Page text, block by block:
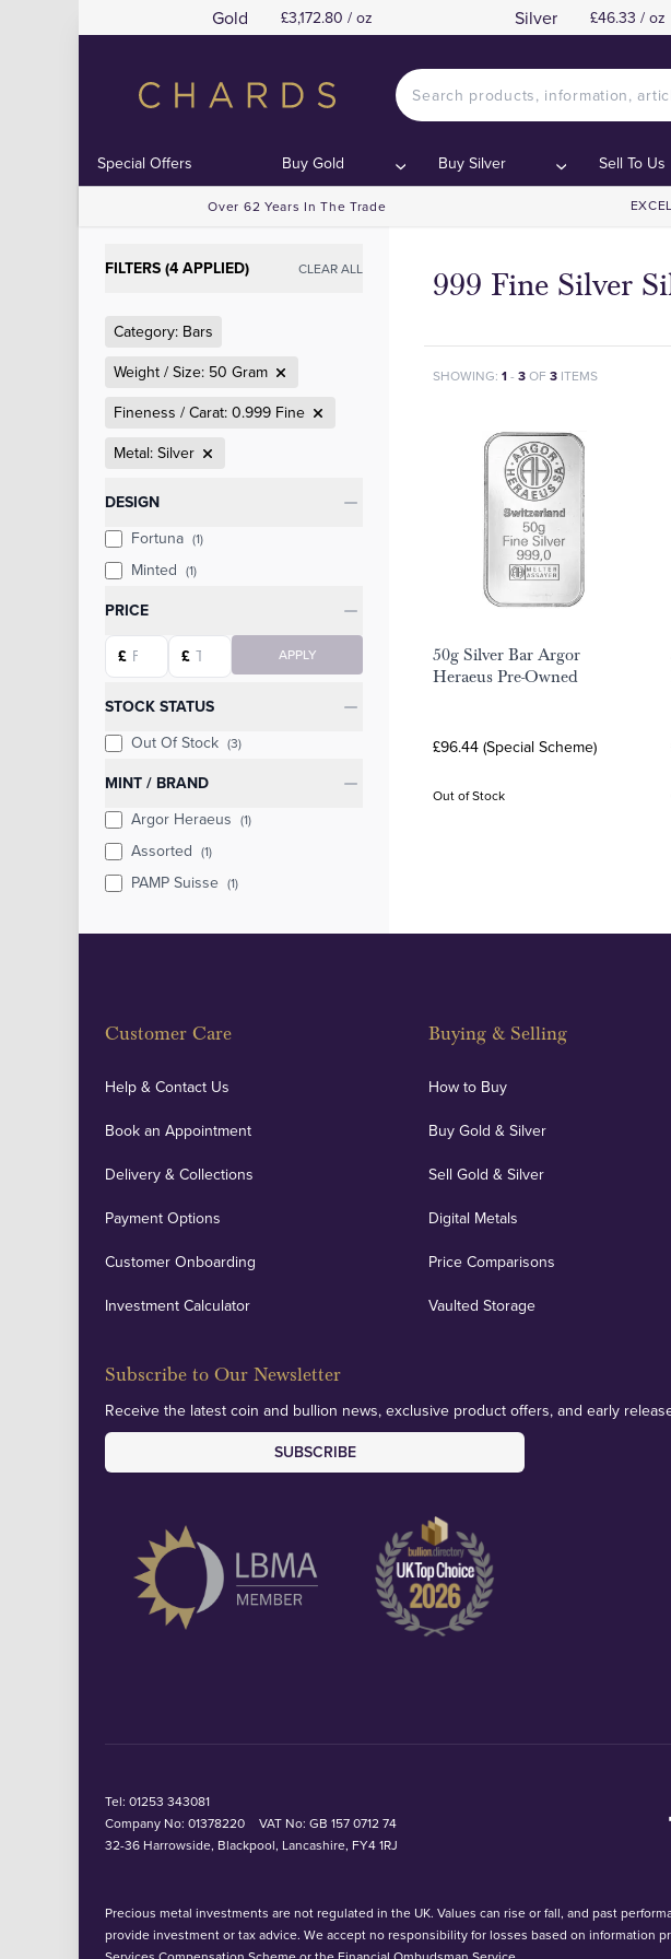
Gold £3,172.80 / oz Silver £46.33 / oz
Special Offers Buy Gold Buy Silver Sell To Us
Over 62 Years In The Trade
FILTERS (4 APPLIED) CLEAR ALL
Category: Bars
Weight / Size: 50 Gram
Fineness / Carat: 0.999 Fine
Metal: Silver
Categories
DESIGN
Fortuna (1)
Minted (1)
PRICE
Starting price
£
Ending price
£ APPLY
STOCK STATUS
Out Of Stock (3)
MINT / BRAND
Argor Heraeus (1)
Assorted (1)
PAMP Suisse (1)
999 Fine Silver
SHOWING: 1- 3OF 3 ITEMS
50g Silver Bar Argor
Heraeus Pre-Owned
£96.44 (Special Scheme)
Out of Stock
Customer Care
Help & Contact Us
Book an Appointment
Delivery & Collections
Payment Options
Customer Onboarding
Investment Calculator
Buying & Selling
How to Buy
Buy Gold & Silver
Sell Gold & Silver
Digital Metals
Price Comparisons
Vaulted Storage
Subscribe to Our Newsletter
Receive the latest coin and bullion news, exclusive product offers, and early
SUBSCRIBE
Tel: 01253 343081
Company No: 01378220
VAT No: GB 157 0712 74
32-36 Harrowside, Blackpool, Lancashire, FY4 1RJ
Precious metal investments are not regulated in the UK. Values can rise or fall, and past
provide investment or tax advice. We accept no responsibility for losses based on